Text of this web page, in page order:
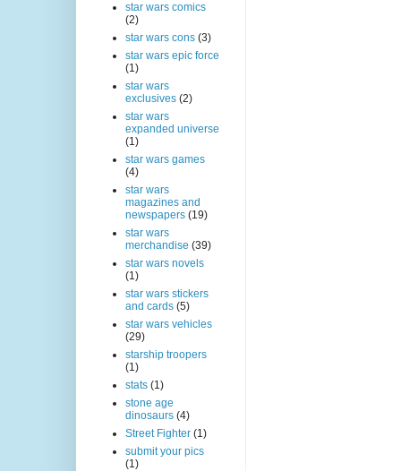
star wars comics
(2)
star wars cons (3)
star wars epic force
(1)
star wars
exclusives (2)
star wars
expanded universe
(1)
star wars games
(4)
star wars
magazines and
newspapers (19)
star wars
merchandise (39)
star wars novels
(1)
star wars stickers
and cards (5)
star wars vehicles
(29)
starship troopers
(1)
stats (1)
stone age
dinosaurs (4)
Street Fighter (1)
submit your pics
(1)